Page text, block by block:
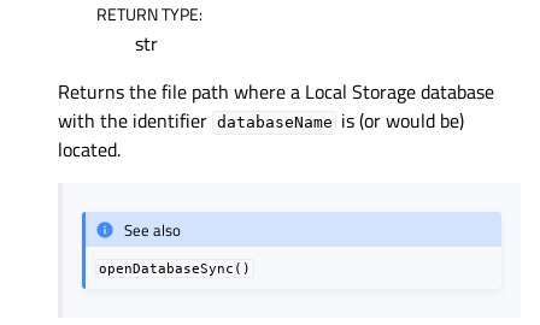
RETURN TYPE:
str
Returns the file path where a Local Storage database
with the identifier databaseName is (or would be)
located.
See also
openDatabaseSync()